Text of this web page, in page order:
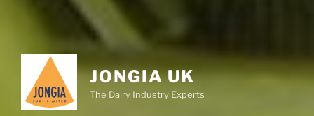
JONGIA UK
The Dairy Industry Experts